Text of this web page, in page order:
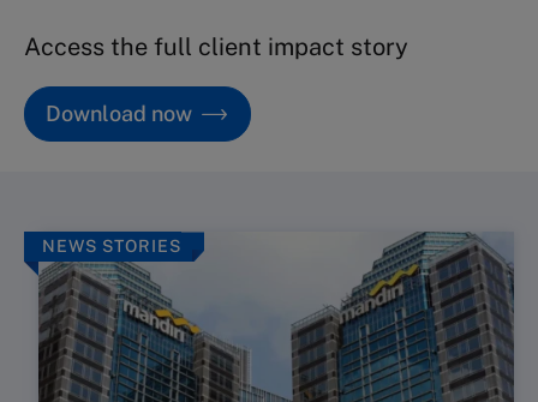
Access the full client impact story
Download now
NEWS STORIES